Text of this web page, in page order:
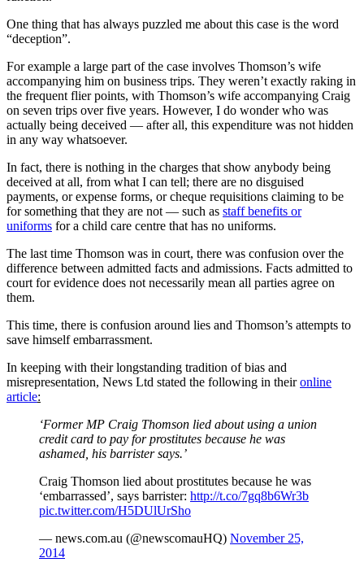
One thing that has always puzzled me about this case is the word
“deception”.
For example a large part of the case involves Thomson’s wife
accompanying him on business trips. They weren’t exactly raking in
the frequent flier points, with Thomson’s wife accompanying Craig
on seven trips over five years. However, I do wonder who was
actually being deceived — after all, this expenditure was not hidden
in any way whatsoever.
In fact, there is nothing in the charges that show anybody being
deceived at all, from what I can tell; there are no disguised
payments, or expense forms, or cheque requisitions claiming to be
for something that they are not — such as staff benefits or
uniforms for a child care centre that has no uniforms.
The last time Thomson was in court, there was confusion over the
difference between admitted facts and admissions. Facts admitted to
court for evidence does not necessarily mean all parties agree on
them.
This time, there is confusion around lies and Thomson’s attempts to
save himself embarrassment.
In keeping with their longstanding tradition of bias and
misrepresentation, News Ltd stated the following in theironline
article:
‘Former MP Craig Thomson lied about using a union
credit card to pay for prostitutes because he was
ashamed, his barrister says.’
Craig Thomson lied about prostitutes because he was
‘embarrassed’, says barrister: http://t.co/7gq8b6Wr3b
pic.twitter.com/H5DUlUrSho
— news.com.au (@newscomauHQ) November 25,
2014